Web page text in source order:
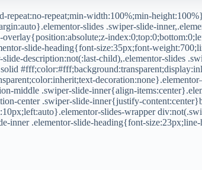
repeat;min-width:100%;min-
slides .swiper-slide-
slide-heading{font-size:35px;font-
description:not(:last-child),.elementor-slides
middle .swiper-slide-inner{align-
center .swiper-slide-inner{justify-
slides-wrapper
.elementor-slide-heading{font-